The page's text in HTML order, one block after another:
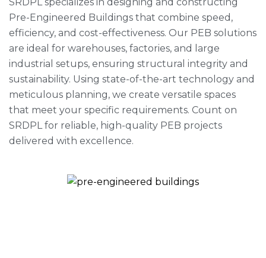
Pre-Engineered Buildings that combine speed,
efficiency, and cost-effectiveness. Our PEB solutions
are ideal for warehouses, factories, and large
industrial setups, ensuring structural integrity and
sustainability. Using state-of-the-art technology and
meticulous planning, we create versatile spaces
that meet your specific requirements. Count on
SRDPL for reliable, high-quality PEB projects
delivered with excellence.